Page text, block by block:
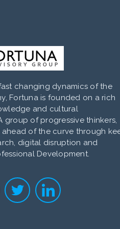
changing dynamics of the
Fortuna is founded on a rich
and cultural
group of progressive thinkers,
ahead of the curve through
digital disruption and
Development.